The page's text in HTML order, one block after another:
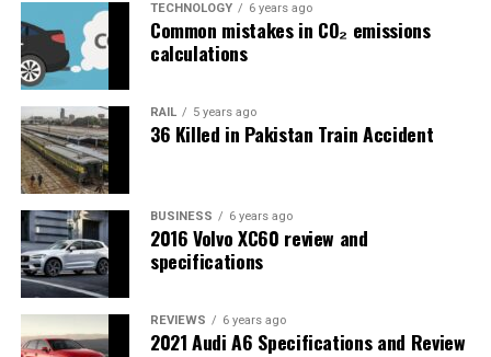
TECHNOLOGY 6 years ago
Common mistakes in CO₂ emissions
calculations
RAIL 5 years ago
36 Killed in Pakistan Train Accident
BUSINESS 6 years ago
2016 Volvo XC60 review and
specifications
REVIEWS 6 years ago
2021 Audi A6 Specifications and Review